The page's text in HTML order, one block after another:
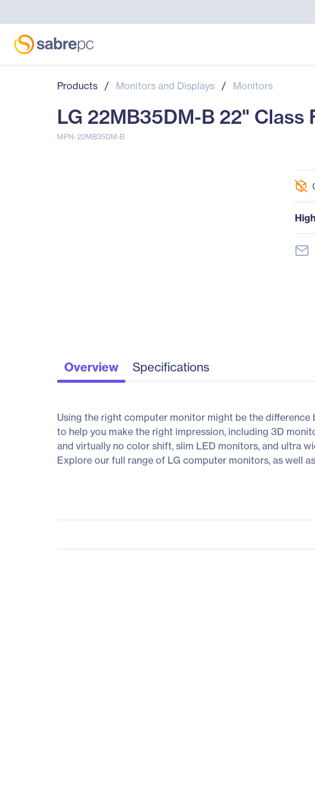
Products / Monitors and Displays / Monitors
LG 22MB35DM-B 22" Class
MPN: 22MB35DM-B
Overview Specifications
Using the right computer monitor might be the
to help you make the right impression, including 3D
and virtually no color shift, slim LED monitors, and ultra
Explore our full range of LG computer monitors, as well